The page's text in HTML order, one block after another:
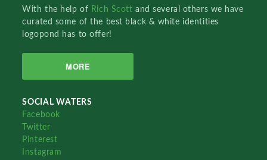
With the help of Rich Scottand several others we have
curated some of the best black & white identities
logopond has to offer!
MORE
SOCIAL WATERS
Facebook
Twitter
Pinterest
Instagram